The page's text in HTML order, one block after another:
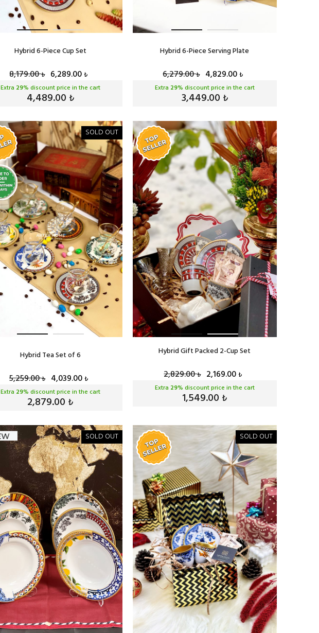
Hybrid 6-Piece Cup Set
8,179.00₺ 6,289.00₺
Extra 29% discount price in the cart
4,489.00 ₺
Hybrid 6-Piece Serving Plate
6,279.00₺ 4,829.00₺
Extra 29% discount price in the cart
3,449.00 ₺
SOLD OUT
Hybrid Tea Set of 6
5,259.00₺ 4,039.00₺
Extra 29% discount price in the cart
2,879.00 ₺
Hybrid Gift Packed 2-Cup Set
2,829.00₺ 2,169.00₺
Extra 29% discount price in the cart
1,549.00 ₺
SOLD OUT SOLD OUT